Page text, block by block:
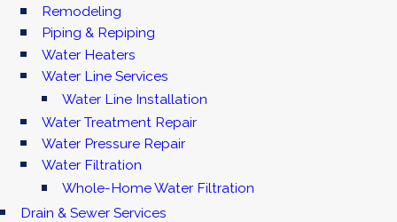
Remodeling
Piping & Repiping
Water Heaters
Water Line Services
Water Line Installation
Water Treatment Repair
Water Pressure Repair
Water Filtration
Whole-Home Water Filtration
Drain & Sewer Services